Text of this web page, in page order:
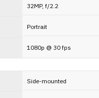
32MP, f/2.2
Portrait
1080p @ 30 fps
Side-mounted